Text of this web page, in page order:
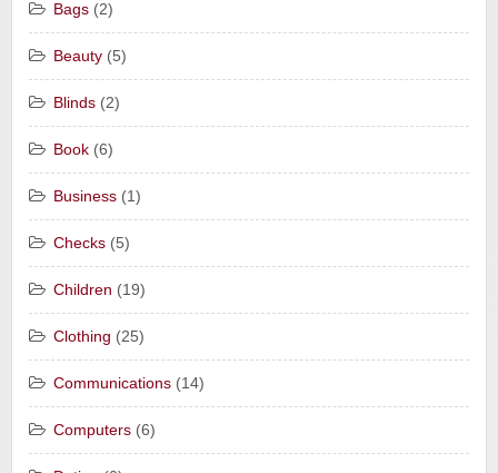
Bags (2)
Beauty (5)
Blinds (2)
Book (6)
Business (1)
Checks (5)
Children (19)
Clothing (25)
Communications (14)
Computers (6)